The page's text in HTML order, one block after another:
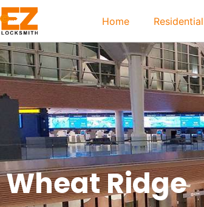
Home Residential
Wheat Ridge